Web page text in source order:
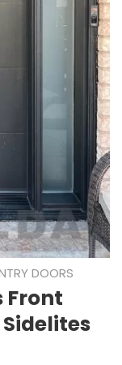
DOORS
Front